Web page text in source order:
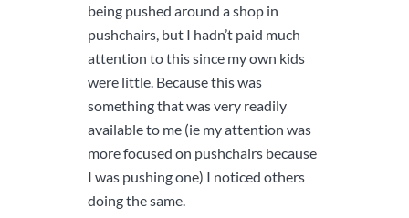
being pushed around a shop in
pushchairs, but I hadn’t paid much
attention to this since my own kids
were little. Because this was
something that was very readily
available to me (ie my attention was
more focused on pushchairs because
I was pushing one) I noticed others
doing the same.